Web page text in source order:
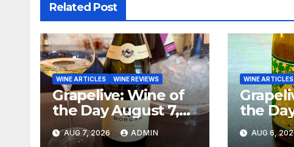
Related Post
WINE ARTICLES WINE REVIEWS
Grapelive: Wine of
the Day August 7,
2026
AUG 7, 2026 ADMIN
WINE ARTICLES
the
2026
AUG 6,